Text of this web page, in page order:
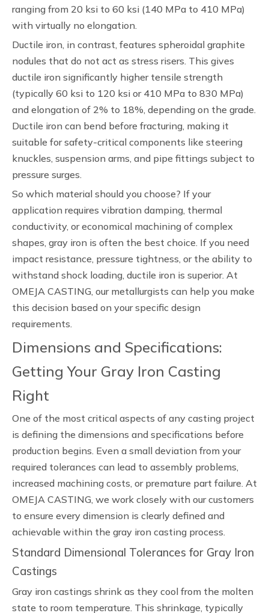
ranging from 20 ksi to 60 ksi (140 MPa to 410 MPa)
with virtually no elongation.
Ductile iron, in contrast, features spheroidal graphite
nodules that do not act as stress risers. This gives
ductile iron significantly higher tensile strength
(typically 60 ksi to 120 ksi or 410 MPa to 830 MPa)
and elongation of 2% to 18%, depending on the grade.
Ductile iron can bend before fracturing, making it
suitable for safety-critical components like steering
knuckles, suspension arms, and pipe fittings subject to
pressure surges.
So which material should you choose? If your
application requires vibration damping, thermal
conductivity, or economical machining of complex
shapes, gray iron is often the best choice. If you need
impact resistance, pressure tightness, or the ability to
withstand shock loading, ductile iron is superior. At
OMEJA CASTING, our metallurgists can help you make
this decision based on your specific design
requirements.
Dimensions and Specifications:
Getting Your Gray Iron Casting
Right
One of the most critical aspects of any casting project
is defining the dimensions and specifications before
production begins. Even a small deviation from your
required tolerances can lead to assembly problems,
increased machining costs, or premature part failure. At
OMEJA CASTING, we work closely with our customers
to ensure every dimension is clearly defined and
achievable within the gray iron casting process.
Standard Dimensional Tolerances for Gray Iron
Castings
Gray iron castings shrink as they cool from the molten
state to room temperature. This shrinkage, typically